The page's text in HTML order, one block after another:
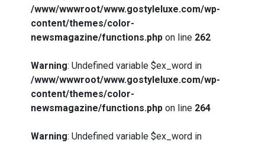
/www/wwwroot/www.gostyleluxe.com/wp-
content/themes/color-
newsmagazine/functions.php on line 262
Warning: Undefined variable $ex_word in
/www/wwwroot/www.gostyleluxe.com/wp-
content/themes/color-
newsmagazine/functions.php on line 264
Warning: Undefined variable $ex_word in